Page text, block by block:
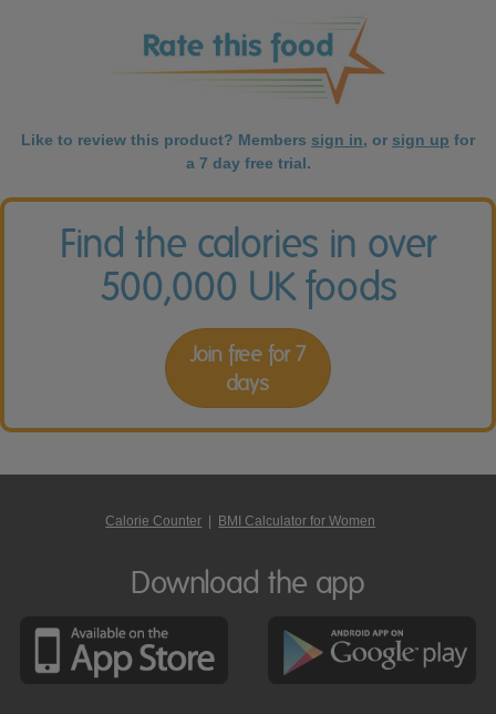
Like to review this product? Members sign in, or sign up for
a 7 day free trial.
Find the calories in over
500,000 UK foods
Join free for 7
days
Calorie Counter BMI Calculator for Women
Download the app